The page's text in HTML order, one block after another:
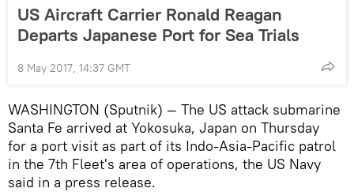
US Aircraft Carrier Ronald Reagan
Departs Japanese Port for Sea Trials
8 May 2017, 14:37 GMT
WASHINGTON (Sputnik) — The US attack submarine
Santa Fe arrived at Yokosuka, Japan on Thursday
for a port visit as part of its Indo-Asia-Pacific patrol
in the 7th Fleet's area of operations, the US Navy
said in a press release.